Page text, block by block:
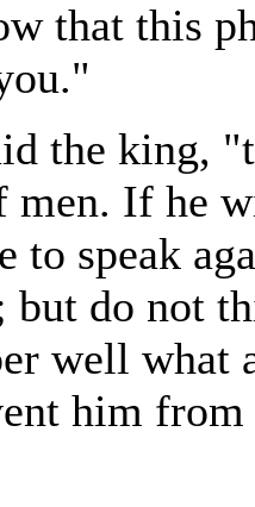
that this
the king,
men. If he
to speak
do not
well what
him